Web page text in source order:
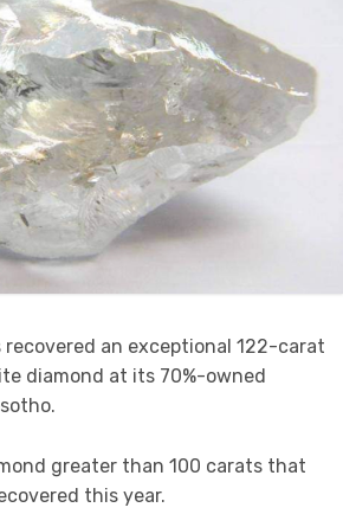
recovered an exceptional 122-carat
diamond at its 70%-owned
greater than 100 carats that
this year.